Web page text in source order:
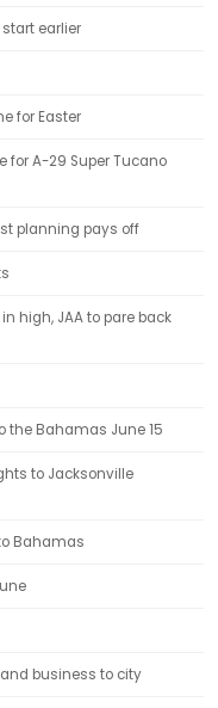
earlier
for Easter
for A-29 Super Tucano
planning pays off
high, JAA to pare back
the Bahamas June 15
to Jacksonville
Bahamas
business to city